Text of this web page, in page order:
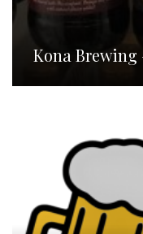
Kona Brewing